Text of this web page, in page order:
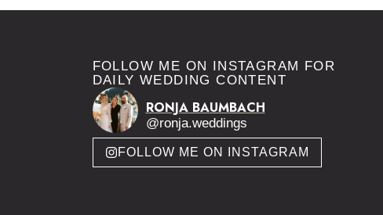
FOLLOW ME ON INSTAGRAM FOR
DAILY WEDDING CONTENT
RONJA BAUMBACH
@ronja.weddings
FOLLOW ME ON INSTAGRAM